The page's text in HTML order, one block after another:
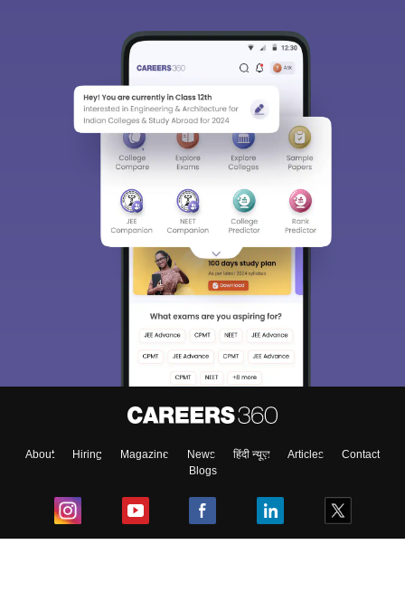
About Hiring Magazine News हिंदी न्यूज़ Articles
Contact
Blogs